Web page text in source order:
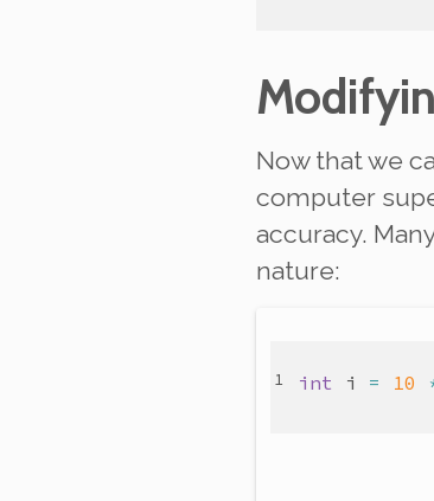
Now that we
computer
accuracy.
nature:
int i = 10